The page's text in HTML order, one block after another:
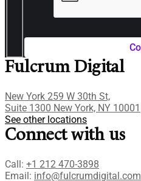
Fulcrum Digital
New York 259 W 30th St,
Suite 1300 New York, NY 10001
See other locations
Connect with us
Call: +1 212 470-3898
Email: info@fulcrumdigital.com